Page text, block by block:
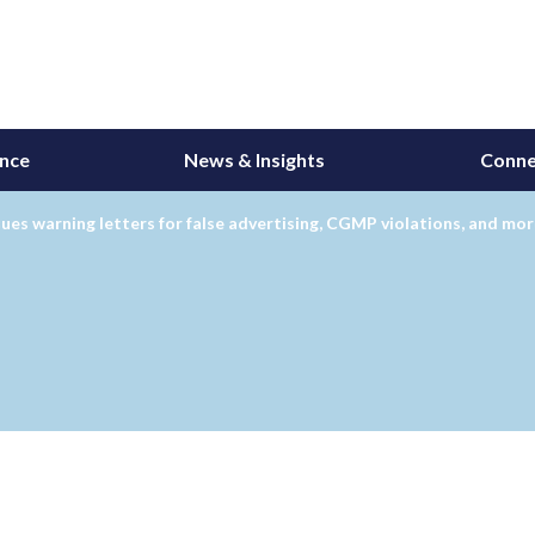
News & Insights
warning letters for false advertising, CGMP violations, and